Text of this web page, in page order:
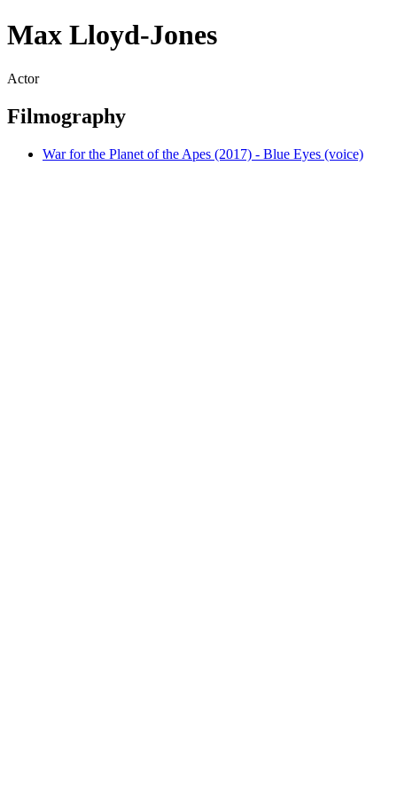
Max Lloyd-Jones
Actor
Filmography
War for the Planet of the Apes (2017) - Blue Eyes (voice)